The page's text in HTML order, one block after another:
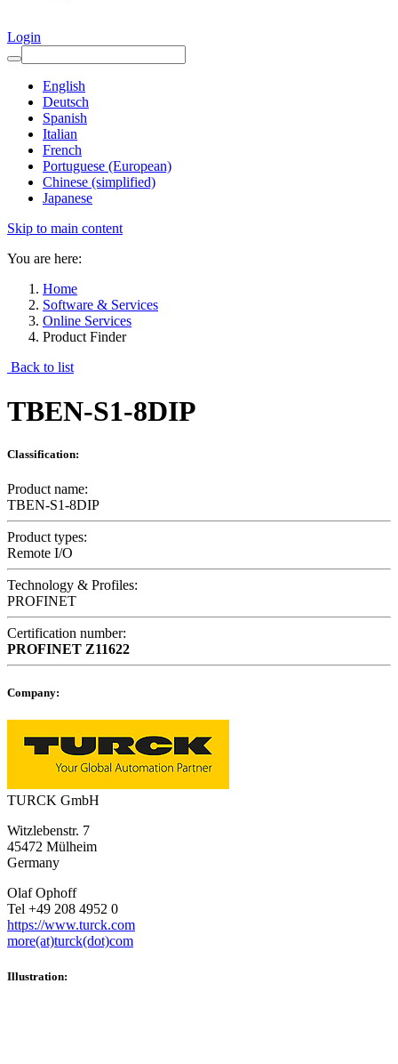
Login
English
Deutsch
Spanish
Italian
French
Portuguese (European)
Chinese (simplified)
Japanese
Skip to main content
You are here:
Home
Software & Services
Online Services
Product Finder
Back to list
TBEN-S1-8DIP
Classification:
Product name:
TBEN-S1-8DIP
Product types:
Remote I/O
Technology & Profiles:
PROFINET
Certification number:
PROFINET Z11622
Company:
TURCK GmbH
Witzlebenstr. 7
45472 Mülheim
Germany
Olaf Ophoff
Tel +49 208 4952 0
https://www.turck.com
more(at)turck(dot)com
Illustration: